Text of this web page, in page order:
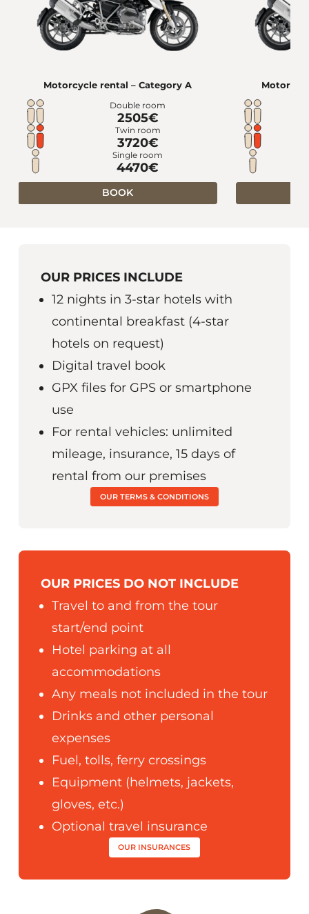
Motorcycle rental – Category A
Double room
2505€
Twin room
3720€
Single room
4470€
BOOK
OUR PRICES INCLUDE
12 nights in 3-star hotels with
continental breakfast (4-star
hotels on request)
Digital travel book
GPX files for GPS or smartphone
use
For rental vehicles: unlimited
mileage, insurance, 15 days of
rental from our premises
OUR TERMS & CONDITIONS
OUR PRICES DO NOT INCLUDE
Travel to and from the tour
start/end point
Hotel parking at all
accommodations
Any meals not included in the tour
Drinks and other personal
expenses
Fuel, tolls, ferry crossings
Equipment (helmets, jackets,
gloves, etc.)
Optional travel insurance
OUR INSURANCES